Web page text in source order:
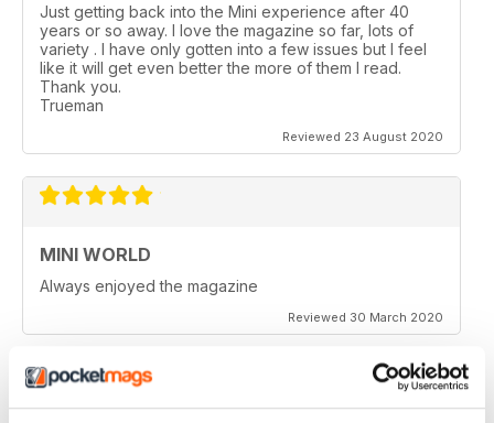
Just getting back into the Mini experience after 40
years or so away. I love the magazine so far, lots of
variety . I have only gotten into a few issues but I feel
like it will get even better the more of them I read.
Thank you.
Trueman
Reviewed 23 August 2020
MINI WORLD
Always enjoyed the magazine
Reviewed 30 March 2020